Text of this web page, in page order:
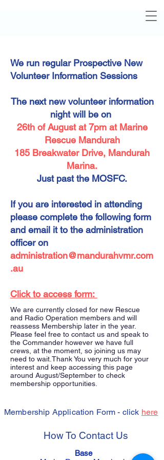
We run regular Prospective New
Volunteer Information Sessions
The next new volunteer information
night will be on
26th of August at 7pm at Marine
Rescue Mandurah
185 Breakwater Drive, Mandurah
Marina.
Just past the MOSFC.
If you are interested in attending
please complete the following form
and email it to the administration
officer on
administration@mandurahvmr.com
.au
Click to access form:
We are currently closed for new Rescue
and Radio Operation members and will
reassess Membership later in the year.
Please feel free to contact us and speak to
the Commander however we have full
crews, at the moment, so joining us may
need to wait. ​ Thank You very much for your
interest and keep accessing this page
around August/September to check
membership opportunities.
Membership Application Form - click here
How To Contact Us
Base